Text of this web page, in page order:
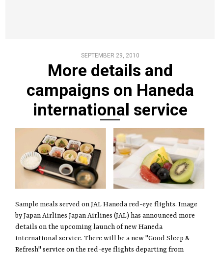
SEPTEMBER 29, 2010
More details and
campaigns on Haneda
international service
Sample meals served on JAL Haneda red-eye flights. Image
by Japan Airlines Japan Airlines (JAL) has announced more
details on the upcoming launch of new Haneda
international service. There will be a new "Good Sleep &
Refresh" service on the red-eye flights departing from